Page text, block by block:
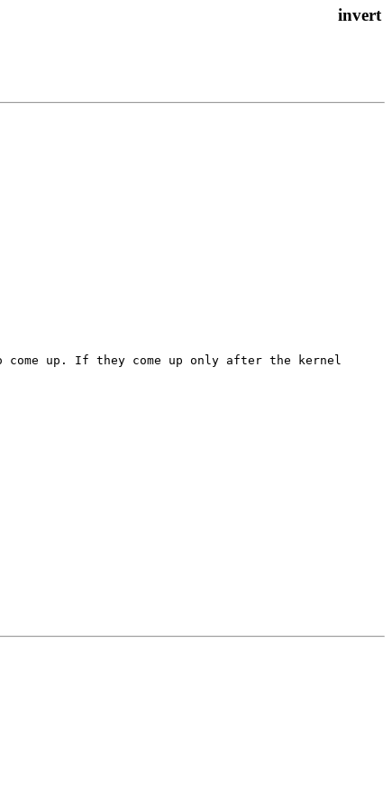
come up. If they come up only after the kernel